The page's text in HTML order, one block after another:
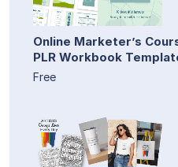
Online Marketer’s
PLR Workbook
Free